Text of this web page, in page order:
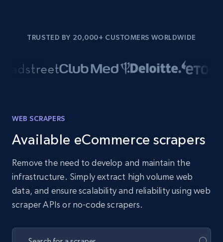
TRUSTED BY 20,000+ CUSTOMERS WORLDWIDE
WEB SCRAPERS
Available eCommerce scrapers
Remove the need to develop and maintain the
infrastructure. Simply extract high volume web
data, and ensure scalability and reliability using web
scraper APIs or no-code scrapers.